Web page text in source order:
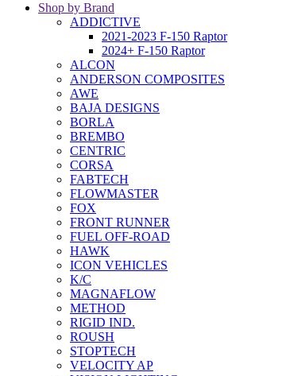
Shop by Brand
ADDICTIVE
2021-2023 F-150 Raptor
2024+ F-150 Raptor
ALCON
ANDERSON COMPOSITES
AWE
BAJA DESIGNS
BORLA
BREMBO
CENTRIC
CORSA
FABTECH
FLOWMASTER
FOX
FRONT RUNNER
FUEL OFF-ROAD
HAWK
ICON VEHICLES
K/C
MAGNAFLOW
METHOD
RIGID IND.
ROUSH
STOPTECH
VELOCITY AP